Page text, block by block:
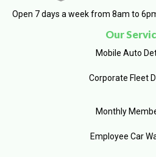
Open 7 days a week from 8am to
Our
Mobile Auto
Corporate Fleet
Monthly
Employee Car